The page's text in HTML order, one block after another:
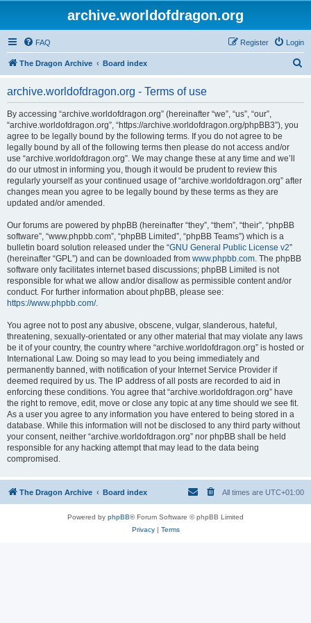
archive.worldofdragon.org
FAQ Login
Register
The Dragon Archive Board index
archive.worldofdragon.org - Terms of use
By accessing “archive.worldofdragon.org” (hereinafter “we”, “us”, “our”,
“archive.worldofdragon.org”, “https://archive.worldofdragon.org/phpBB3”), you
agree to be legally bound by the following terms. If you do not agree to be
legally bound by all of the following terms then please do not access and/or
use “archive.worldofdragon.org”. We may change these at any time and we’ll
do our utmost in informing you, though it would be prudent to review this
regularly yourself as your continued usage of “archive.worldofdragon.org” after
changes mean you agree to be legally bound by these terms as they are
updated and/or amended.
Our forums are powered by phpBB (hereinafter “they”, “them”, “their”, “phpBB
software”, “www.phpbb.com”, “phpBB Limited”, “phpBB Teams”) which is a
bulletin board solution released under the “GNU General Public License v2”
(hereinafter “GPL”) and can be downloaded from www.phpbb.com. The phpBB
software only facilitates internet based discussions; phpBB Limited is not
responsible for what we allow and/or disallow as permissible content and/or
conduct. For further information about phpBB, please see:
https://www.phpbb.com/.
You agree not to post any abusive, obscene, vulgar, slanderous, hateful,
threatening, sexually-orientated or any other material that may violate any laws
be it of your country, the country where “archive.worldofdragon.org” is hosted or
International Law. Doing so may lead to you being immediately and
permanently banned, with notification of your Internet Service Provider if
deemed required by us. The IP address of all posts are recorded to aid in
enforcing these conditions. You agree that “archive.worldofdragon.org” have
the right to remove, edit, move or close any topic at any time should we see fit.
As a user you agree to any information you have entered to being stored in a
database. While this information will not be disclosed to any third party without
your consent, neither “archive.worldofdragon.org” nor phpBB shall be held
responsible for any hacking attempt that may lead to the data being
compromised.
The Dragon Archive Board index All times are UTC+01:00
Powered by phpBB® Forum Software © phpBB Limited
Privacy| Terms